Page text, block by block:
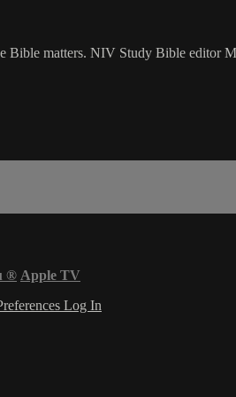
matters. NIV Study Bible editor
® Apple TV
Log In